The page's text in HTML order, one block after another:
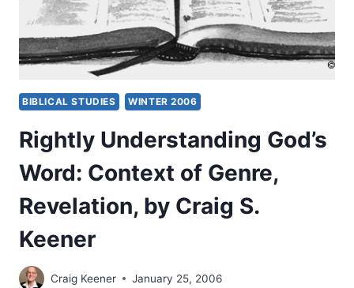
BIBLICAL STUDIES WINTER 2006
Rightly Understanding God’s
Word: Context of Genre,
Revelation, by Craig S.
Keener
Craig Keener January 25, 2006